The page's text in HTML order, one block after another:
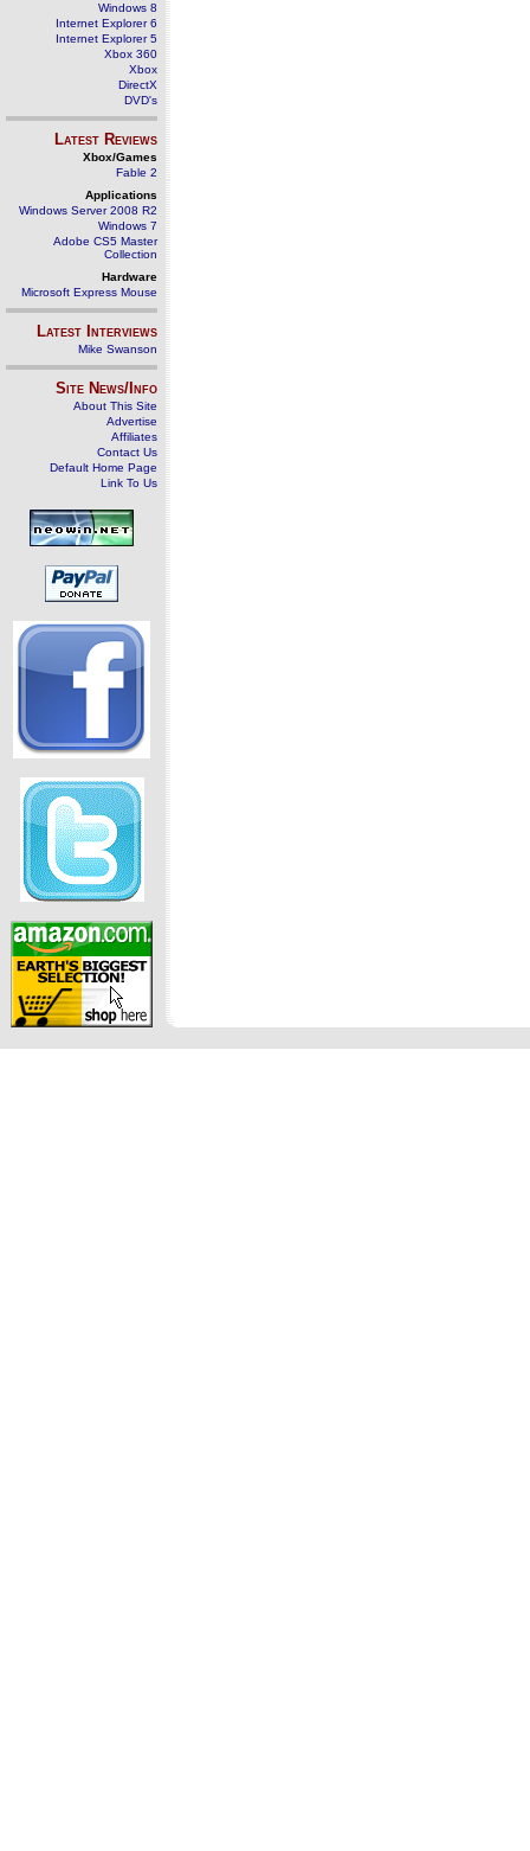
Windows 8
Internet Explorer 6
Internet Explorer 5
Xbox 360
Xbox
DirectX
DVD's
Latest Reviews
Xbox/Games
Fable 2
Applications
Windows Server 2008 R2
Windows 7
Adobe CS5 Master
Collection
Hardware
Microsoft Express Mouse
Latest Interviews
Mike Swanson
Site News/Info
About This Site
Advertise
Affiliates
Contact Us
Default Home Page
Link To Us